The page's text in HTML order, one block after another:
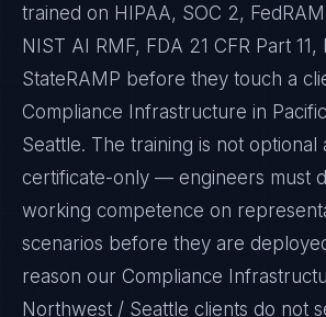
trained on HIPAA, SOC 2,
NIST AI RMF, FDA 21 CFR Part 11,
StateRAMP before they touch a
Compliance Infrastructure in
Seattle. The training is not optional
certificate-only — engineers must
working competence on
scenarios before they are
reason our Compliance
Northwest / Seattle clients do not